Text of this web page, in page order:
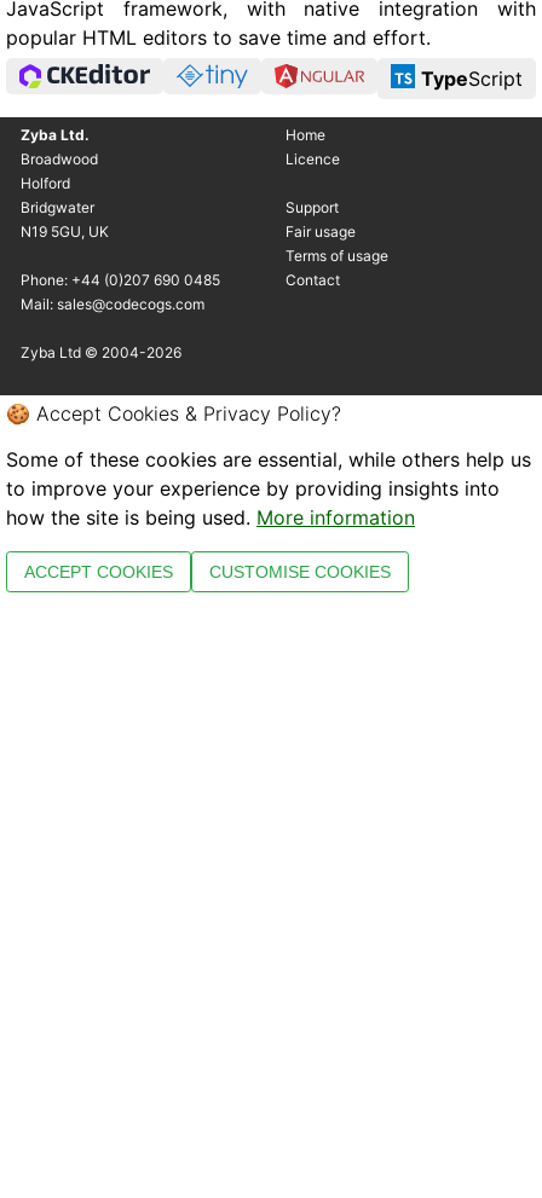
JavaScript framework, with native integration with
popular HTML editors to save time and effort.
TypeScript
Zyba Ltd.
Broadwood
Holford
Bridgwater
N19 5GU, UK
Phone: +44 (0)207 690 0485
Mail: sales@codecogs.com
Home
Licence
Support
Fair usage
Terms of usage
Contact
Zyba Ltd © 2004-2026
🍪 Accept Cookies & Privacy Policy?
Some of these cookies are essential, while others help us
to improve your experience by providing insights into
how the site is being used. More information
ACCEPT COOKIES CUSTOMISE COOKIES